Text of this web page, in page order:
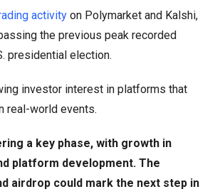
activity on Polymarket and Kalshi,
the previous peak recorded
presidential election.
investor interest in platforms that
real-world events.
a key phase, with growth in
platform development. The
airdrop could mark the next step in